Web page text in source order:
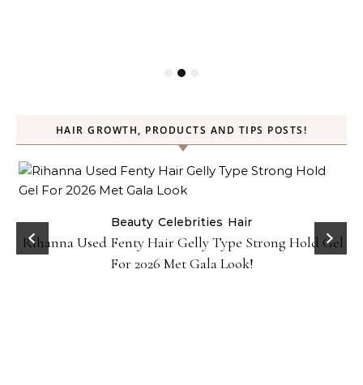
HAIR GROWTH, PRODUCTS AND TIPS POSTS!
Beauty Celebrities Hair
Rihanna Used Fenty Hair Gelly Type Strong Hold Gel
For 2026 Met Gala Look!